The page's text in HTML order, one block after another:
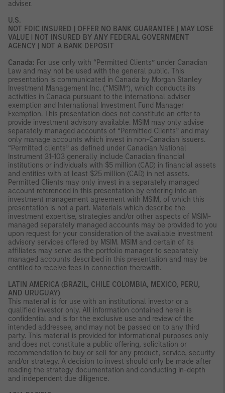
adviser.
U.S.
NOT FDIC INSURED | OFFER NO BANK GUARANTEE | MAY LOSE
VALUE | NOT INSURED BY ANY FEDERAL GOVERNMENT
AGENCY | NOT A BANK DEPOSIT
Canada: For use only with “Permitted Clients” under Canadian
Law and may not be used with the general public. This
presentation is communicated in Canada by Morgan Stanley
Investment Management Inc. (“MSIM”), which conducts its
activities in Canada pursuant to the international adviser
exemption and International Investment Fund Manager
Exemption. This presentation does not constitute an offer to
provide investment advisory available. MSIM may only advise
separately managed accounts of “Permitted Clients” and may
only manage accounts which invest in non-Canadian issuers.
“Permitted clients” as defined under Canadian National
Instrument 31-103 generally include Canadian financial
institutions or individuals with $5 million (CAD) in financial assets
and entities with at least $25 million (CAD) in net assets.
Permitted Clients may only invest in a separately managed
account referenced in this presentation by entering into an
investment management agreement with MSIM, of which this
presentation is not a part. Materials which describe the
investment expertise, strategies and/or other aspects of MSIM-
managed separately managed accounts may be provided to you
upon request for your consideration of the available investment
advisory services offered by MSIM. MSIM and certain of its
affiliates may serve as the portfolio manager to separately
managed accounts described in this presentation and may be
entitled to receive fees in connection therewith.
LATIN AMERICA (BRAZIL, CHILE COLOMBIA, MEXICO, PERU,
AND URUGUAY)
This material is for use with an institutional investor or a
qualified investor only. All information contained herein is
confidential and is for the exclusive use and review of the
intended addressee, and may not be passed on to any third
party. This material is provided for informational purposes only
and does not constitute a public offering, solicitation or
recommendation to buy or sell for any product, service, security
and/or strategy. A decision to invest should only be made after
reading the strategy documentation and conducting in-depth
and independent due diligence.